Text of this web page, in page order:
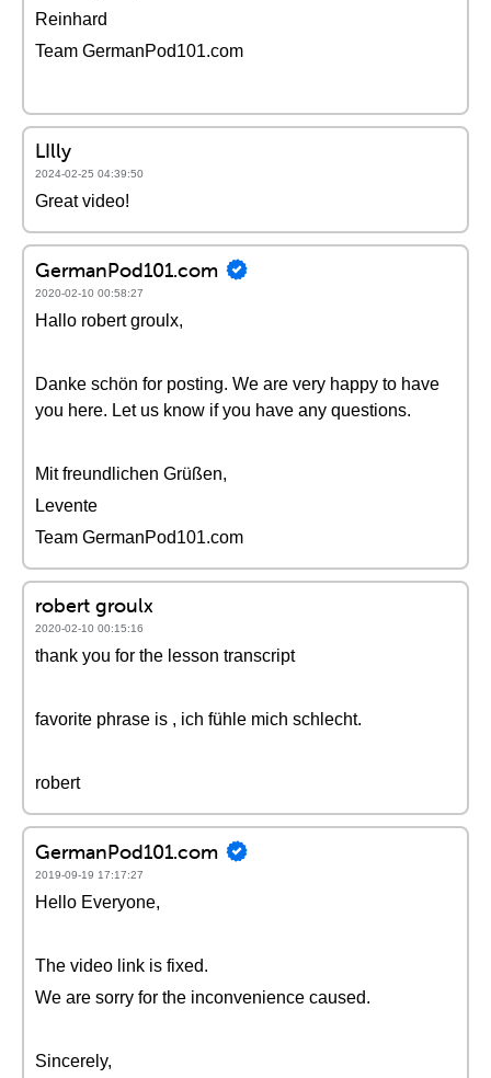
Reinhard
Team GermanPod101.com
LIlly
2024-02-25 04:39:50
Great video!
GermanPod101.com
2020-02-10 00:58:27
Hallo robert groulx,
Danke schön for posting. We are very happy to have
you here. Let us know if you have any questions.
Mit freundlichen Grüßen,
Levente
Team GermanPod101.com
robert groulx
2020-02-10 00:15:16
thank you for the lesson transcript
favorite phrase is , ich fühle mich schlecht.
robert
GermanPod101.com
2019-09-19 17:17:27
Hello Everyone,
The video link is fixed.
We are sorry for the inconvenience caused.
Sincerely,